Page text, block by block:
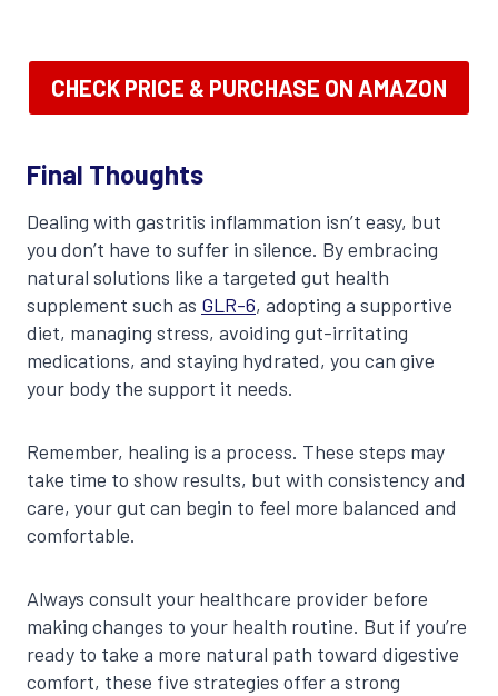
CHECK PRICE & PURCHASE ON AMAZON
Final Thoughts
Dealing with gastritis inflammation isn’t easy, but
you don’t have to suffer in silence. By embracing
natural solutions like a targeted gut health
supplement such as GLR-6, adopting a supportive
diet, managing stress, avoiding gut-irritating
medications, and staying hydrated, you can give
your body the support it needs.
Remember, healing is a process. These steps may
take time to show results, but with consistency and
care, your gut can begin to feel more balanced and
comfortable.
Always consult your healthcare provider before
making changes to your health routine. But if you’re
ready to take a more natural path toward digestive
comfort, these five strategies offer a strong